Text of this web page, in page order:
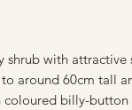
shrub with attractive
around 60cm tall
coloured billy-